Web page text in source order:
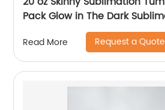
Pack Glow in The Dark
with Sublimation Shrink Wrap
Change Stainless Steel
Accessories
Read More Request a Quote